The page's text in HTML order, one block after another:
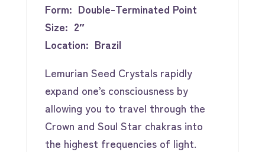
Form: Double-Terminated Point
Size: 2″
Location: Brazil
Lemurian Seed Crystals rapidly
expand one’s consciousness by
allowing you to travel through the
Crown and Soul Star chakras into
the highest frequencies of light.